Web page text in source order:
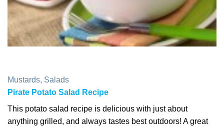
Mustards, Salads
Pirate Potato Salad Recipe
This potato salad recipe is delicious with just about
anything grilled, and always tastes best outdoors! A great